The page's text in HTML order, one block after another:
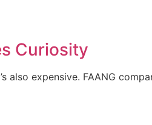
Curiosity
also expensive. FAANG